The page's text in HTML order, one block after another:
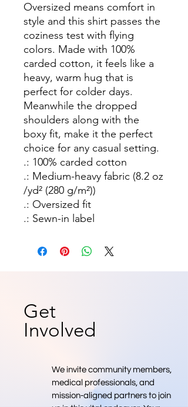
Oversized means comfort in
style and this shirt passes the
coziness test with flying
colors. Made with 100%
carded cotton, it feels like a
heavy, warm hug that is
perfect for colder days.
Meanwhile the dropped
shoulders along with the
boxy fit, make it the perfect
choice for any casual setting.
.: 100% carded cotton
.: Medium-heavy fabric (8.2 oz
/yd² (280 g/m²))
.: Oversized fit
.: Sewn-in label
Get
Involved
We invite community members,
medical professionals, and
mission-aligned partners to join